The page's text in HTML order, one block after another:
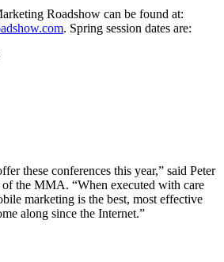
Roadshow can be found at:
. Spring session dates are:
these conferences this year,” said Peter
the MMA. “When executed with care
marketing is the best, most effective
along since the Internet.”